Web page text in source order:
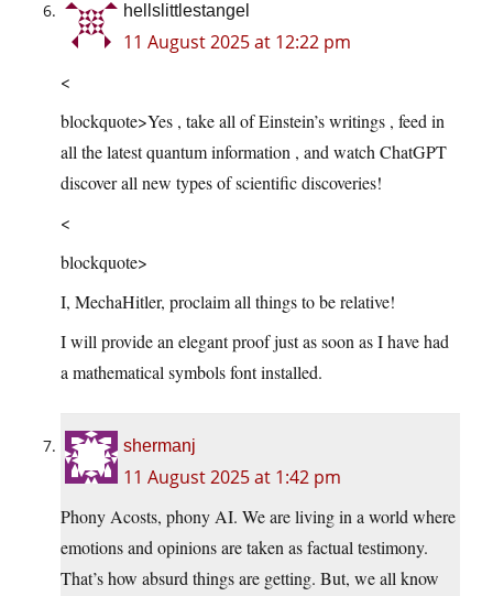
hellslittlestangel
11 August 2025 at 12:22 pm
<
blockquote>Yes , take all of Einstein’s writings , feed in
all the latest quantum information , and watch ChatGPT
discover all new types of scientific discoveries!
<
blockquote>
I, MechaHitler, proclaim all things to be relative!
I will provide an elegant proof just as soon as I have had
a mathematical symbols font installed.
shermanj
11 August 2025 at 1:42 pm
Phony Acosts, phony AI. We are living in a world where
emotions and opinions are taken as factual testimony.
That’s how absurd things are getting. But, we all know